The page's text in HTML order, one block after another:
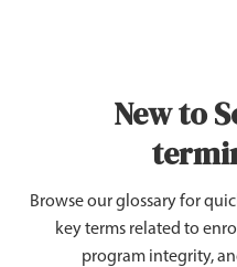
New to
Browse our glossary for
key terms related to
program integrity,